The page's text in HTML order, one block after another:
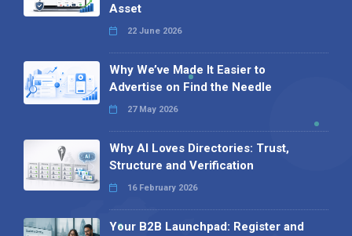
Asset
22 June 2026
Why We’ve Made It Easier to
Advertise on Find the Needle
27 May 2026
Why AI Loves Directories: Trust,
Structure and Verification
16 February 2026
Your B2B Launchpad: Register and